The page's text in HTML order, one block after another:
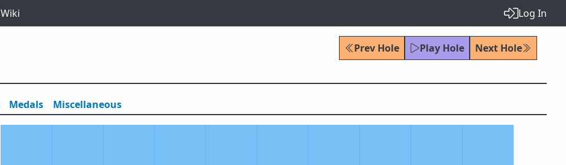
Wiki Log In
Prev Hole Play Hole
Next Hole
Medals Miscellaneous